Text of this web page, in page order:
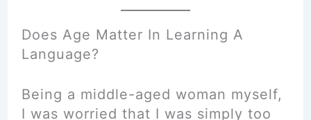
Does Age Matter In Learning A
Language?
Being a middle-aged woman myself,
I was worried that I was simply too